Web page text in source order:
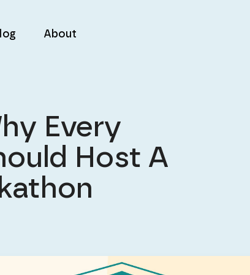
About
Every
Host A